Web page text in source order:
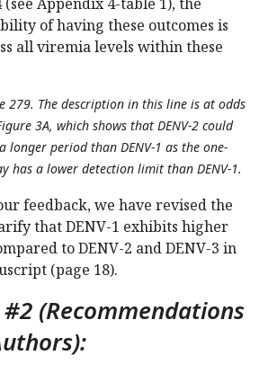
of having these outcomes is
all viremia levels within these
279. The description in this line is at odds
3A, which shows that DENV-2 could
longer period than DENV-1 as the one-
has a lower detection limit than DENV-1.
feedback, we have revised the
that DENV-1 exhibits higher
to DENV-2 and DENV-3 in
(page 18).
(Recommendations